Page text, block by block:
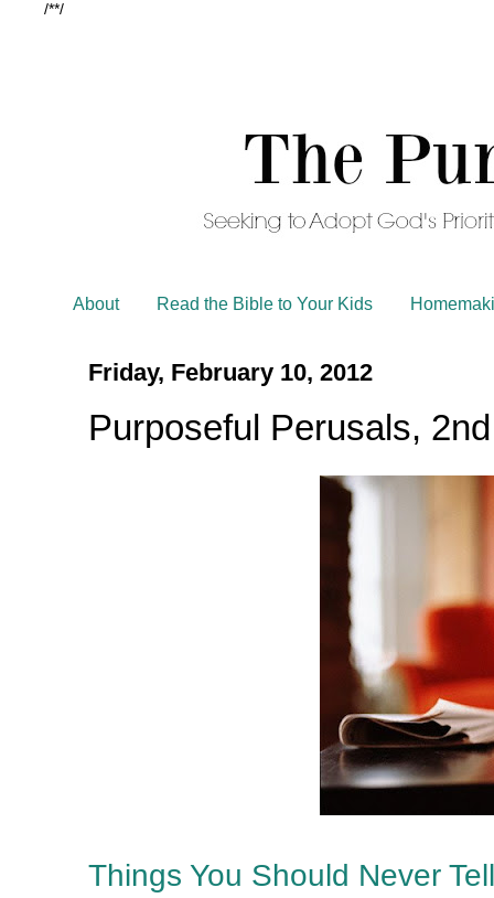
/**/
About Read the Bible to Your Kids
Friday, February 10, 2012
Purposeful Perusals,
Things You Should Never